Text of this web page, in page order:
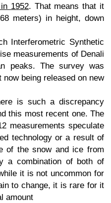
1952. That means that it
meters) in height, down
Interferometric Synthetic
measurements of Denali
peaks. The survey was
being released on new
is such a discrepancy
this most recent one. The
measurements speculate
technology or a result of
of the snow and ice from
a combination of both of
it is not uncommon for
to change, it is rare for it
amount